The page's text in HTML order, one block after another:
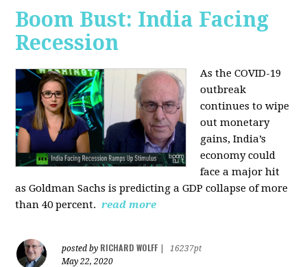
Boom Bust: India Facing
Recession
As the COVID-19
outbreak
continues to wipe
out monetary
gains, India’s
economy could
face a major hit
as Goldman Sachs is predicting a GDP collapse of more
than 40 percent. read more
posted by RICHARD WOLFF
16237pt
May 22, 2020